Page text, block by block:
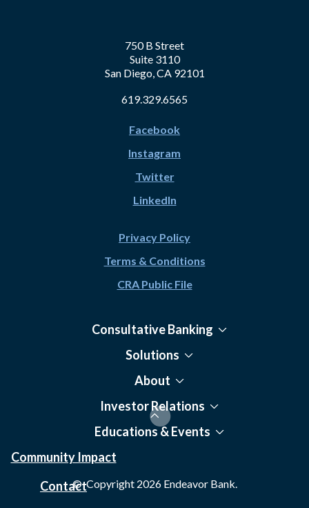
750 B Street
Suite 3110
San Diego, CA 92101
619.329.6565
Facebook
Instagram
Twitter
LinkedIn
Privacy Policy
Terms & Conditions
CRA Public File
Consultative Banking
Solutions
About
Investor Relations
Educations & Events
Community Impact
Contact© Copyright 2026Endeavor Bank.